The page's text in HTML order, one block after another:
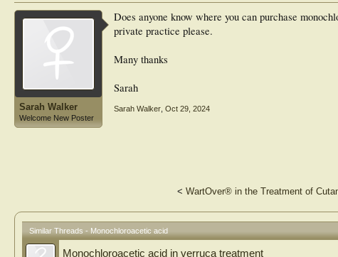
Sarah Walker
Welcome New Poster
Does anyone know where you can purchase
private practice please.
Many thanks
Sarah
Sarah Walker Oct 29, 2024
< WartOver® in the Treatment of
Similar Threads - Monochloroacetic acid
Monochloroacetic acid in verruca treatment